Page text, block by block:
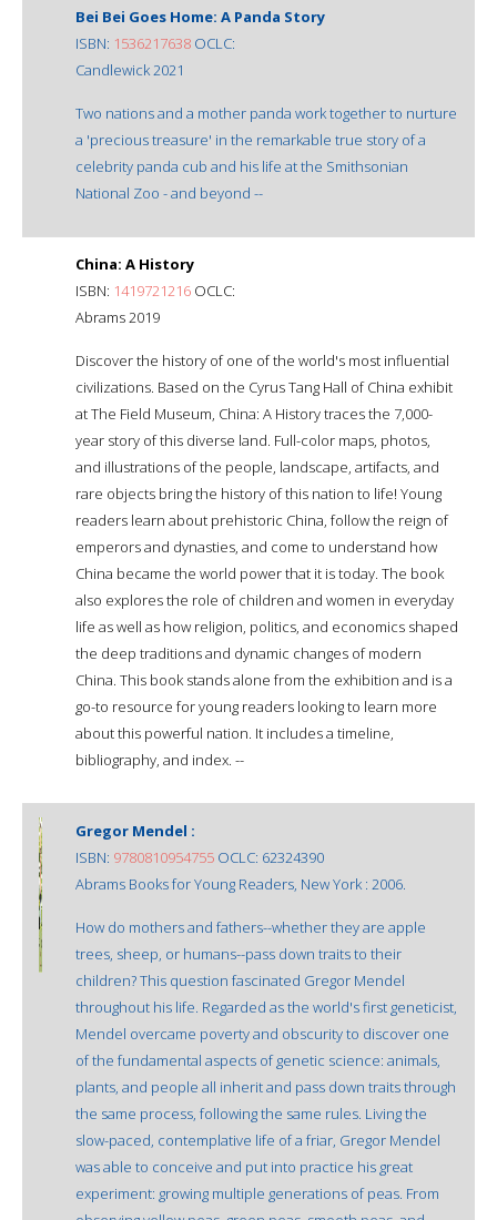
Bei Bei Goes Home: A Panda Story
ISBN: 1536217638 OCLC:
Candlewick 2021
Two nations and a mother panda work together to nurture
a 'precious treasure' in the remarkable true story of a
celebrity panda cub and his life at the Smithsonian
National Zoo - and beyond --
China: A History
ISBN: 1419721216 OCLC:
Abrams 2019
Discover the history of one of the world's most influential
civilizations. Based on the Cyrus Tang Hall of China exhibit
at The Field Museum, China: A History traces the 7,000-
year story of this diverse land. Full-color maps, photos,
and illustrations of the people, landscape, artifacts, and
rare objects bring the history of this nation to life! Young
readers learn about prehistoric China, follow the reign of
emperors and dynasties, and come to understand how
China became the world power that it is today. The book
also explores the role of children and women in everyday
life as well as how religion, politics, and economics shaped
the deep traditions and dynamic changes of modern
China. This book stands alone from the exhibition and is a
go-to resource for young readers looking to learn more
about this powerful nation. It includes a timeline,
bibliography, and index. --
Gregor Mendel :
ISBN: 9780810954755 OCLC: 62324390
Abrams Books for Young Readers, New York : 2006.
How do mothers and fathers--whether they are apple
trees, sheep, or humans--pass down traits to their
children? This question fascinated Gregor Mendel
throughout his life. Regarded as the world's first geneticist,
Mendel overcame poverty and obscurity to discover one
of the fundamental aspects of genetic science: animals,
plants, and people all inherit and pass down traits through
the same process, following the same rules. Living the
slow-paced, contemplative life of a friar, Gregor Mendel
was able to conceive and put into practice his great
experiment: growing multiple generations of peas. From